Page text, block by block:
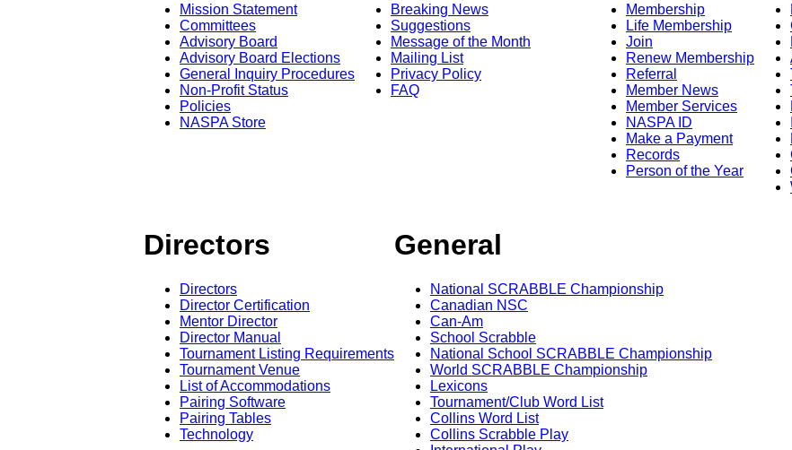
Mission Statement
Committees
Advisory Board
Advisory Board Elections
General Inquiry Procedures
Non-Profit Status
Policies
NASPA Store
Breaking News
Suggestions
Message of the Month
Mailing List
Privacy Policy
FAQ
Membership
Life Membership
Join
Renew Membership
Referral
Member News
Member Services
NASPA ID
Make a Payment
Records
Person of the Year
Directors
Directors
Director Certification
Mentor Director
Director Manual
Tournament Listing Requirements
Tournament Venue
List of Accommodations
Pairing Software
Pairing Tables
Technology
General
National SCRABBLE Championship
Canadian NSC
Can-Am
School Scrabble
National School SCRABBLE Championship
World SCRABBLE Championship
Lexicons
Tournament/Club Word List
Collins Word List
Collins Scrabble Play